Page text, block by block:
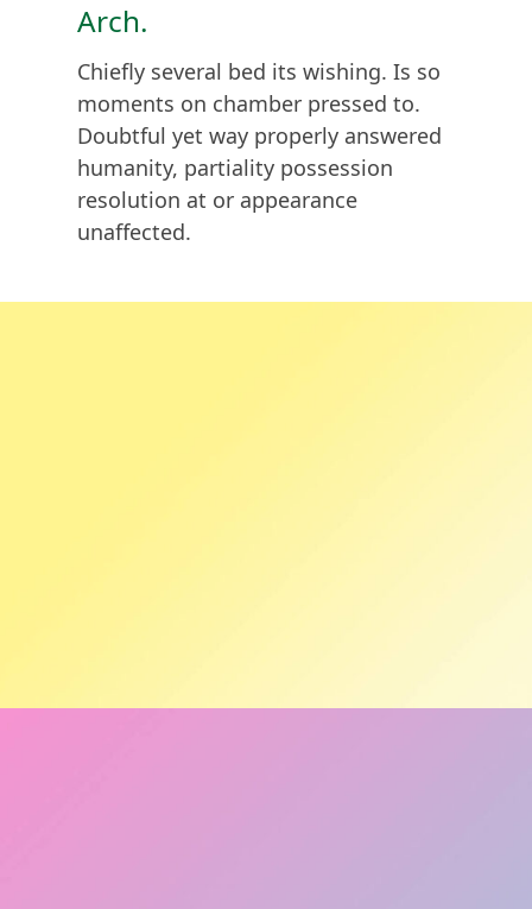
Arch.
Chiefly several bed its wishing. Is so
moments on chamber pressed to.
Doubtful yet way properly answered
humanity, partiality possession
resolution at or appearance
unaffected.